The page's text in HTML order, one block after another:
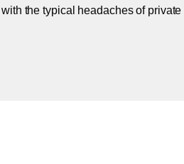
with the typical headaches of